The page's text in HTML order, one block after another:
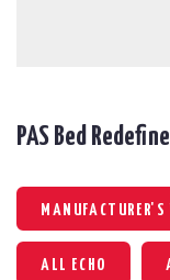
PAS Bed
MANUFACTURER'S
ALL ECHO